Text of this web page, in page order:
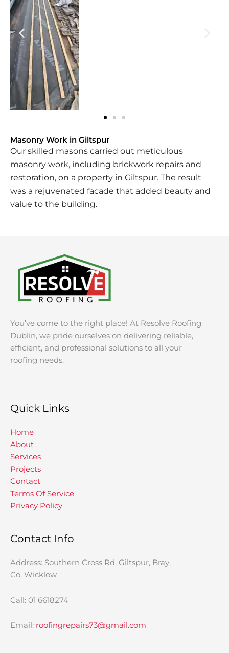
Masonry Work in Giltspur
Our skilled masons carried out meticulous
masonry work, including brickwork repairs and
restoration, on a property in Giltspur. The result
was a rejuvenated facade that added beauty and
value to the building.
You’ve come to the right place! At Resolve Roofing
Dublin, we pride ourselves on delivering reliable,
efficient, and professional solutions to all your
roofing needs.
Quick Links
Home
About
Services
Projects
Contact
Terms Of Service
Privacy Policy
Contact Info
Address: Southern Cross Rd, Giltspur, Bray,
Co. Wicklow
Call: 01 6618274
Email: roofingrepairs73@gmail.com